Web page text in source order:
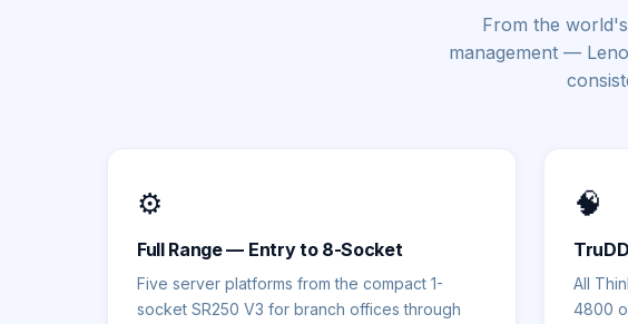
From the
management —
⚙️
Full Range — Entry to 8-Socket
Five server platforms from the compact 1-
socket SR250 V3 for branch offices through
🧠
All
4800